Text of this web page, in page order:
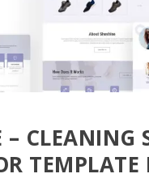
CLEANING
TEMPLATE